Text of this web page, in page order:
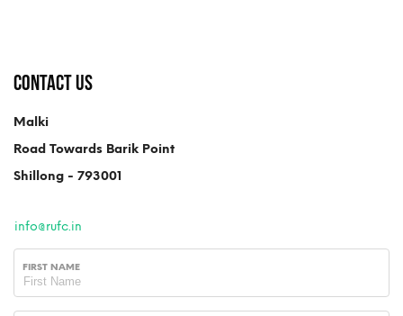
Contact Us
Malki
Road Towards Barik Point
Shillong - 793001
info@rufc.in
FIRST NAME